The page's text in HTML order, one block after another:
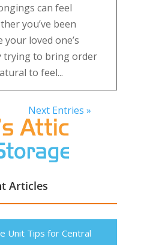
can feel
you’ve been
loved one’s
trying to bring order
to feel...
Next Entries »
Articles
Unit Tips for Central